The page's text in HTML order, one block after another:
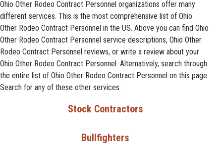
Ohio Other Rodeo Contract Personnel organizations offer many
different services. This is the most comprehensive list of Ohio
Other Rodeo Contract Personnel in the US. Above you can find Ohio
Other Rodeo Contract Personnel service descriptions, Ohio Other
Rodeo Contract Personnel reviews, or write a review about your
Ohio Other Rodeo Contract Personnel. Alternatively, search through
the entire list of Ohio Other Rodeo Contract Personnel on this page.
Search for any of these other services:
Stock Contractors
Bullfighters